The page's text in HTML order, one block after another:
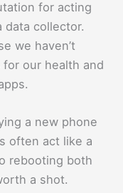
for acting
data collector.
we haven’t
our health and
a new phone
often act like a
rebooting both
a shot.